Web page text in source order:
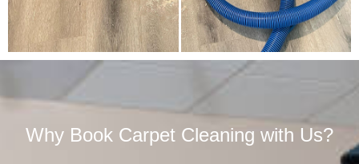
Why Book Carpet Cleaning with Us?​